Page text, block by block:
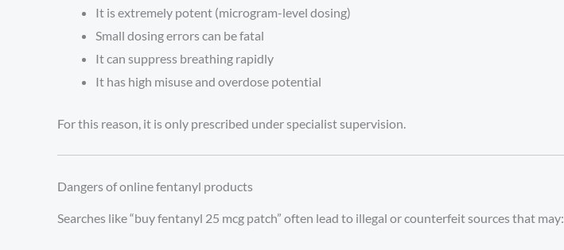
It is extremely potent (microgram-level dosing)
Small dosing errors can be fatal
It can suppress breathing rapidly
It has high misuse and overdose potential
For this reason, it is only prescribed under specialist supervision.
Dangers of online fentanyl products
Searches like “buy fentanyl 25 mcg patch” often lead to illegal or counterfeit sources that may: